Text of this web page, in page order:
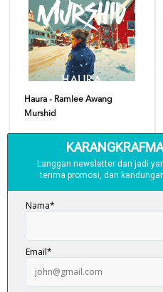
Haura - Ramlee Awang
Murshid
RM 34.00